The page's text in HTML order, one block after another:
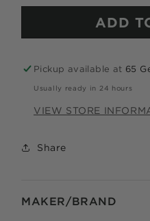
Choose
Quick and easy.
Pay in
Eligibility criteria
ADD
Pickup available at 65
Usually ready in 24 hours
VIEW STORE
Share
MAKER/BRAND